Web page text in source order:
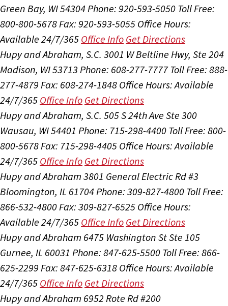
Green Bay, WI 54304 Phone: 920-593-5050 Toll Free:
800-800-5678 Fax: 920-593-5055 Office Hours:
Available 24/7/365 Office Info Get Directions
Hupy and Abraham, S.C. 3001 W Beltline Hwy, Ste 204
Madison, WI 53713 Phone: 608-277-7777 Toll Free: 888-
277-4879 Fax: 608-274-1848 Office Hours:Available
24/7/365 Office Info Get Directions
Hupy and Abraham, S.C. 505 S 24th Ave Ste 300
Wausau, WI 54401 Phone: 715-298-4400 Toll Free: 800-
800-5678 Fax: 715-298-4405 Office Hours:Available
24/7/365 Office Info Get Directions
Hupy and Abraham 3801 General Electric Rd #3
Bloomington, IL 61704 Phone: 309-827-4800 Toll Free:
866-532-4800 Fax: 309-827-6525 Office Hours:
Available 24/7/365 Office Info Get Directions
Hupy and Abraham 6475 Washington St Ste 105
Gurnee, IL 60031 Phone: 847-625-5500 Toll Free: 866-
625-2299 Fax: 847-625-6318 Office Hours:Available
24/7/365 Office Info Get Directions
Hupy and Abraham 6952 Rote Rd #200